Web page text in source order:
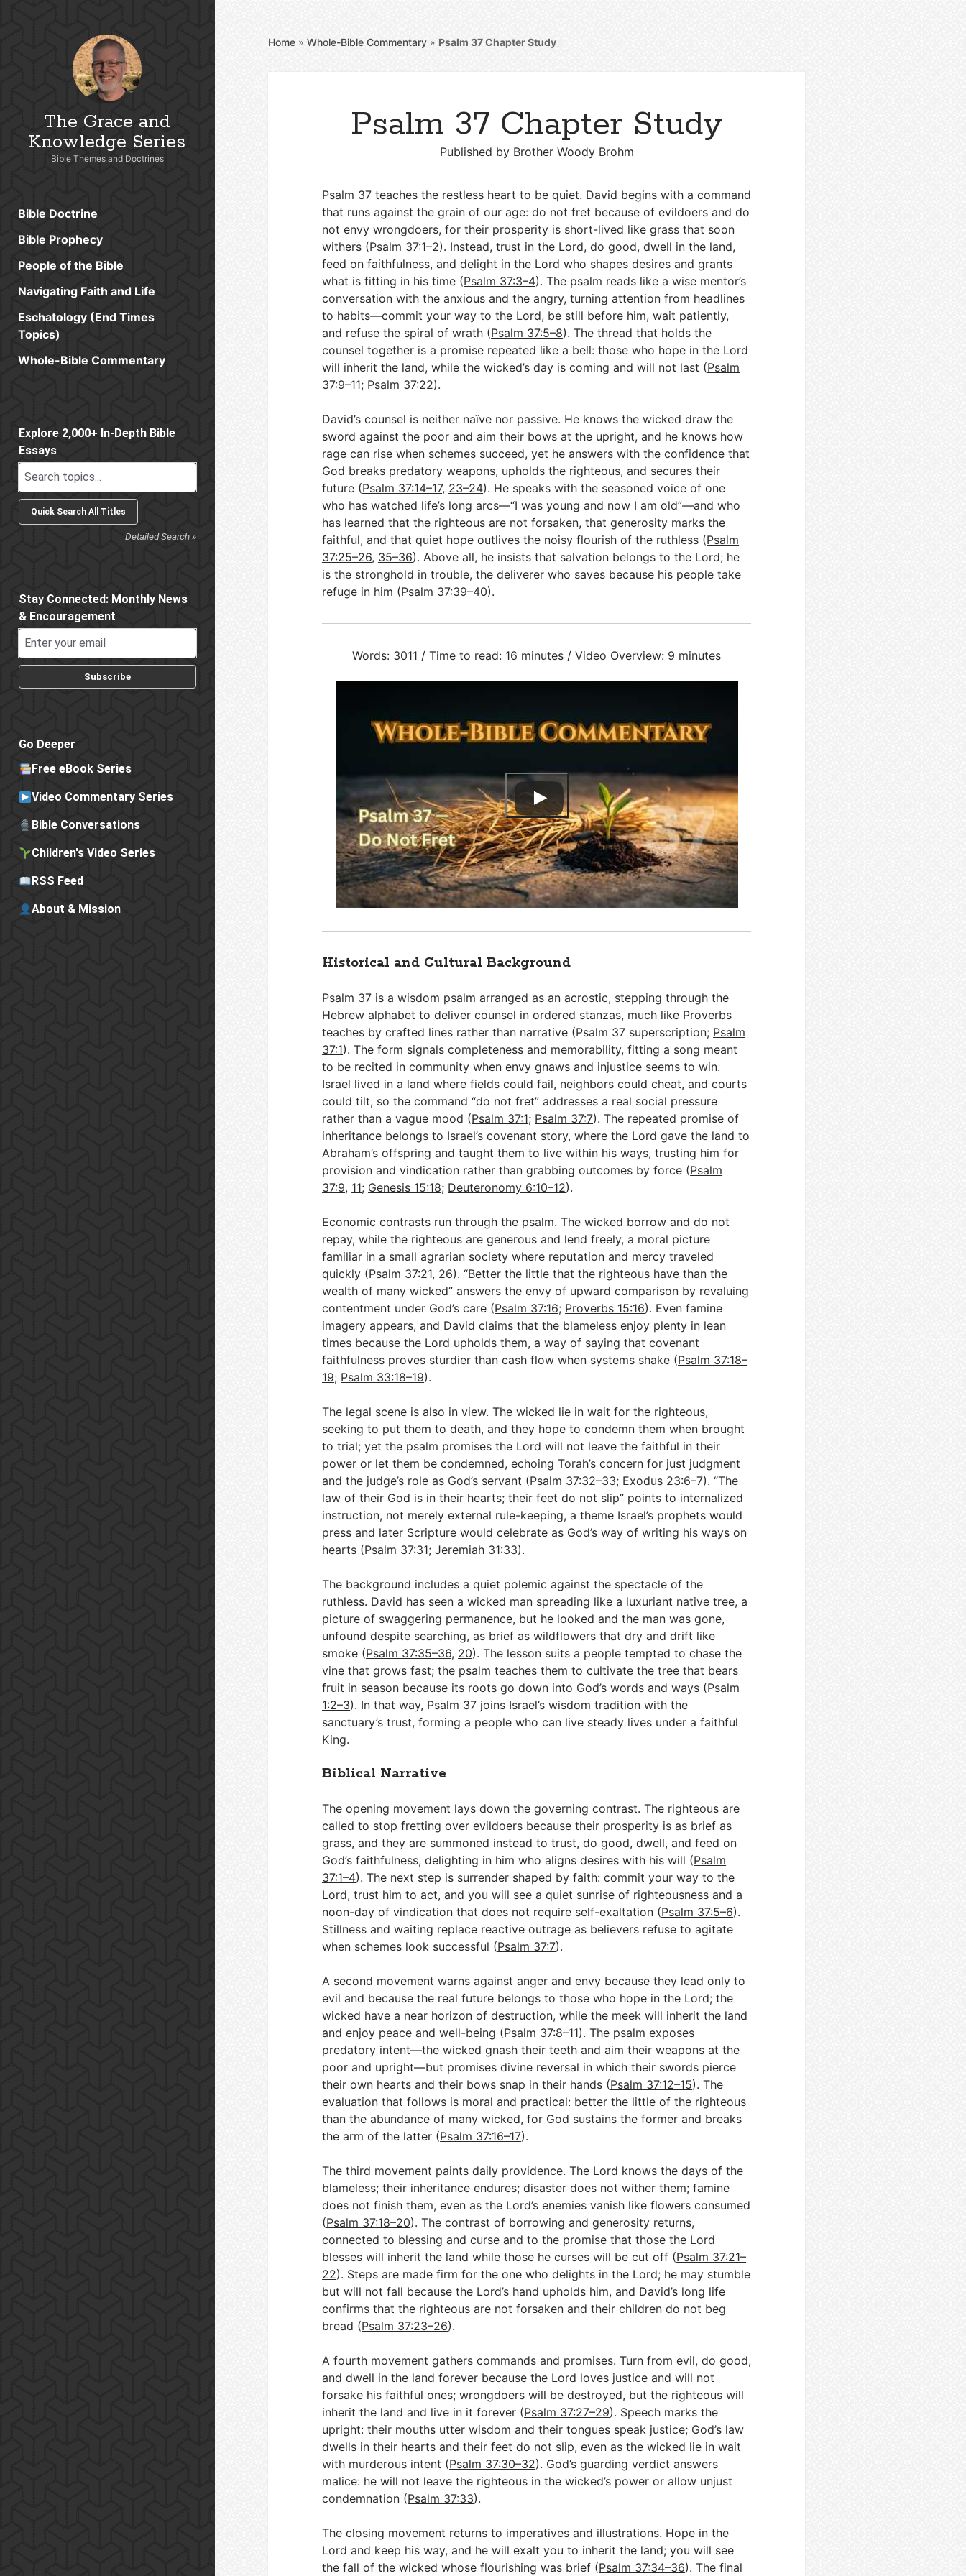
The Grace and
Knowledge Series
Bible Themes and Doctrines
Bible Doctrine
Bible Prophecy
People of the Bible
Navigating Faith and Life
Eschatology (End Times
Topics)
Whole-Bible Commentary
Explore 2,000+ In-Depth Bible
Essays
Detailed Search »
Stay Connected: Monthly News
& Encouragement
Subscribe
Go Deeper
Free eBook Series
Video Commentary Series
Bible Conversations
Children's Video Series
RSS Feed
About & Mission
Home »Whole-Bible Commentary » Psalm 37Chapter Study
Psalm 37 Chapter Study
Published by Brother Woody Brohm
Psalm 37 teaches the restless heart to be quiet. David begins with a command
that runs against the grain of our age: do not fret because of evildoers and do
not envy wrongdoers, for their prosperity is short-lived like grass that soon
withers (Psalm 37:1–2). Instead, trust in the Lord, do good, dwell in the land,
feed on faithfulness, and delight in the Lord who shapes desires and grants
what is fitting in his time (Psalm 37:3–4). The psalm reads like a wise mentor’s
conversation with the anxious and the angry, turning attention from headlines
to habits—commit your way to the Lord, be still before him, wait patiently,
and refuse the spiral of wrath (Psalm 37:5–8). The thread that holds the
counsel together is a promise repeated like a bell: those who hope in the Lord
will inherit the land, while the wicked’s day is coming and will not last (Psalm
37:9–11; Psalm 37:22).
David’s counsel is neither naïve nor passive. He knows the wicked draw the
sword against the poor and aim their bows at the upright, and he knows how
rage can rise when schemes succeed, yet he answers with the confidence that
God breaks predatory weapons, upholds the righteous, and secures their
future (Psalm 37:14–17, 23–24). He speaks with the seasoned voice of one
who has watched life’s long arcs—“I was young and now I am old”—and who
has learned that the righteous are not forsaken, that generosity marks the
faithful, and that quiet hope outlives the noisy flourish of the ruthless (Psalm
37:25–26, 35–36). Above all, he insists that salvation belongs to the Lord; he
is the stronghold in trouble, the deliverer who saves because his people take
refuge in him (Psalm 37:39–40).
Words: 3011 / Time to read: 16 minutes / Video Overview: 9 minutes
Historical and Cultural Background
Psalm 37 is a wisdom psalm arranged as an acrostic, stepping through the
Hebrew alphabet to deliver counsel in ordered stanzas, much like Proverbs
teaches by crafted lines rather than narrative (Psalm 37 superscription; Psalm
37:1). The form signals completeness and memorability, fitting a song meant
to be recited in community when envy gnaws and injustice seems to win.
Israel lived in a land where fields could fail, neighbors could cheat, and courts
could tilt, so the command “do not fret” addresses a real social pressure
rather than a vague mood (Psalm 37:1; Psalm 37:7). The repeated promise of
inheritance belongs to Israel’s covenant story, where the Lord gave the land to
Abraham’s offspring and taught them to live within his ways, trusting him for
provision and vindication rather than grabbing outcomes by force (Psalm
37:9, 11; Genesis 15:18; Deuteronomy 6:10–12).
Economic contrasts run through the psalm. The wicked borrow and do not
repay, while the righteous are generous and lend freely, a moral picture
familiar in a small agrarian society where reputation and mercy traveled
quickly (Psalm 37:21, 26). “Better the little that the righteous have than the
wealth of many wicked” answers the envy of upward comparison by revaluing
contentment under God’s care (Psalm 37:16; Proverbs 15:16). Even famine
imagery appears, and David claims that the blameless enjoy plenty in lean
times because the Lord upholds them, a way of saying that covenant
faithfulness proves sturdier than cash flow when systems shake (Psalm 37:18–
19; Psalm 33:18–19).
The legal scene is also in view. The wicked lie in wait for the righteous,
seeking to put them to death, and they hope to condemn them when brought
to trial; yet the psalm promises the Lord will not leave the faithful in their
power or let them be condemned, echoing Torah’s concern for just judgment
and the judge’s role as God’s servant (Psalm 37:32–33; Exodus 23:6–7). “The
law of their God is in their hearts; their feet do not slip” points to internalized
instruction, not merely external rule-keeping, a theme Israel’s prophets would
press and later Scripture would celebrate as God’s way of writing his ways on
hearts (Psalm 37:31;Jeremiah 31:33).
The background includes a quiet polemic against the spectacle of the
ruthless. David has seen a wicked man spreading like a luxuriant native tree, a
picture of swaggering permanence, but he looked and the man was gone,
unfound despite searching, as brief as wildflowers that dry and drift like
smoke (Psalm 37:35–36, 20). The lesson suits a people tempted to chase the
vine that grows fast; the psalm teaches them to cultivate the tree that bears
fruit in season because its roots go down into God’s words and ways (Psalm
1:2–3). In that way, Psalm 37 joins Israel’s wisdom tradition with the
sanctuary’s trust, forming a people who can live steady lives under a faithful
King.
Biblical Narrative
The opening movement lays down the governing contrast. The righteous are
called to stop fretting over evildoers because their prosperity is as brief as
grass, and they are summoned instead to trust, do good, dwell, and feed on
God’s faithfulness, delighting in him who aligns desires with his will (Psalm
37:1–4). The next step is surrender shaped by faith: commit your way to the
Lord, trust him to act, and you will see a quiet sunrise of righteousness and a
noon-day of vindication that does not require self-exaltation (Psalm 37:5–6).
Stillness and waiting replace reactive outrage as believers refuse to agitate
when schemes look successful (Psalm 37:7).
A second movement warns against anger and envy because they lead only to
evil and because the real future belongs to those who hope in the Lord; the
wicked have a near horizon of destruction, while the meek will inherit the land
and enjoy peace and well-being (Psalm 37:8–11). The psalm exposes
predatory intent—the wicked gnash their teeth and aim their weapons at the
poor and upright—but promises divine reversal in which their swords pierce
their own hearts and their bows snap in their hands (Psalm 37:12–15). The
evaluation that follows is moral and practical: better the little of the righteous
than the abundance of many wicked, for God sustains the former and breaks
the arm of the latter (Psalm 37:16–17).
The third movement paints daily providence. The Lord knows the days of the
blameless; their inheritance endures; disaster does not wither them; famine
does not finish them, even as the Lord’s enemies vanish like flowers consumed
(Psalm 37:18–20). The contrast of borrowing and generosity returns,
connected to blessing and curse and to the promise that those the Lord
blesses will inherit the land while those he curses will be cut off (Psalm 37:21–
22). Steps are made firm for the one who delights in the Lord; he may stumble
but will not fall because the Lord’s hand upholds him, and David’s long life
confirms that the righteous are not forsaken and their children do not beg
bread (Psalm 37:23–26).
A fourth movement gathers commands and promises. Turn from evil, do good,
and dwell in the land forever because the Lord loves justice and will not
forsake his faithful ones; wrongdoers will be destroyed, but the righteous will
inherit the land and live in it forever (Psalm 37:27–29). Speech marks the
upright: their mouths utter wisdom and their tongues speak justice; God’s law
dwells in their hearts and their feet do not slip, even as the wicked lie in wait
with murderous intent (Psalm 37:30–32). God’s guarding verdict answers
malice: he will not leave the righteous in the wicked’s power or allow unjust
condemnation (Psalm 37:33).
The closing movement returns to imperatives and illustrations. Hope in the
Lord and keep his way, and he will exalt you to inherit the land; you will see
the fall of the wicked whose flourishing was brief (Psalm 37:34–36). The final